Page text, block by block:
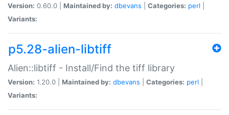
Version: 0.60.0 | Maintained by: dbevans Categories: perl
Variants:
p5.28-alien-libtiff
Alien::libtiff - Install/Find the tiff library
Version: 1.20.0 | Maintained by: dbevans Categories: perl
Variants: